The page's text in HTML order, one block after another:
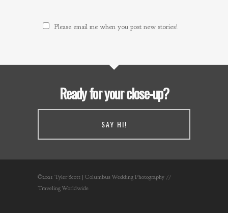
Please email me when you post new stories!
Ready for your close-up?
SAY HI!
©2021 Tyler Scott | Columbus Wedding Photography //
Traveling Worldwide